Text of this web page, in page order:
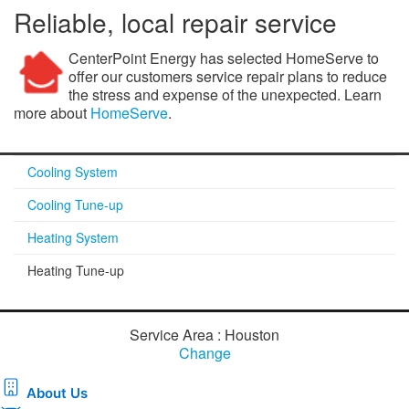
Reliable, local repair service
CenterPoint Energy has selected HomeServe to
offer our customers service repair plans to reduce
the stress and expense of the unexpected. Learn
more about HomeServe.
Cooling System
Cooling Tune-up
Heating System
Heating Tune-up
Service Area : Houston
Change
About Us